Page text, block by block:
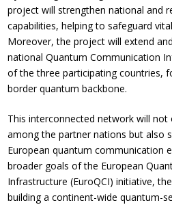
project will strengthen national and
capabilities, helping to safeguard
Moreover, the project will extend
national Quantum Communication
of the three participating countries,
border quantum backbone.
This interconnected network will
among the partner nations but also
European quantum communication
broader goals of the European
Infrastructure (EuroQCI) initiative,
building a continent-wide quantum-